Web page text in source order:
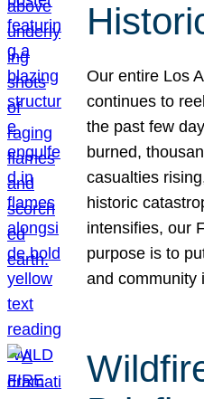
Our entire Los
continues to
the past few
burned,
casualties
historic
intensifies, our
purpose is to
and